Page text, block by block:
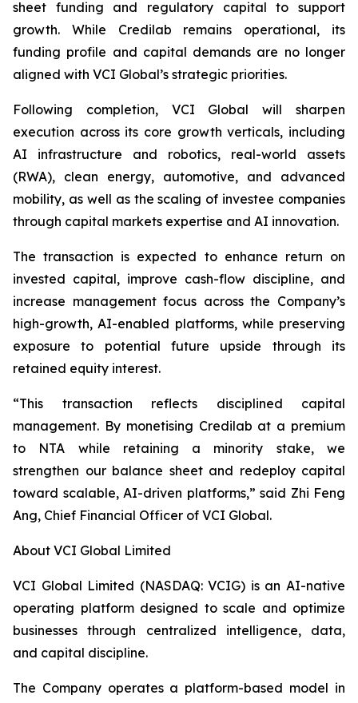
sheet funding and regulatory capital to support
growth. While Credilab remains operational, its
funding profile and capital demands are no longer
aligned with VCI Global’s strategic priorities.
Following completion, VCI Global will sharpen
execution across its core growth verticals, including
AI infrastructure and robotics, real-world assets
(RWA), clean energy, automotive, and advanced
mobility, as well as the scaling of investee companies
through capital markets expertise and AI innovation.
The transaction is expected to enhance return on
invested capital, improve cash-flow discipline, and
increase management focus across the Company’s
high-growth, AI-enabled platforms, while preserving
exposure to potential future upside through its
retained equity interest.
“This transaction reflects disciplined capital
management. By monetising Credilab at a premium
to NTA while retaining a minority stake, we
strengthen our balance sheet and redeploy capital
toward scalable, AI-driven platforms,” said Zhi Feng
Ang, Chief Financial Officer of VCI Global.
About VCI Global Limited
VCI Global Limited (NASDAQ: VCIG) is an AI-native
operating platform designed to scale and optimize
businesses through centralized intelligence, data,
and capital discipline.
The Company operates a platform-based model in